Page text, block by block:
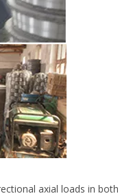
axial loads in both